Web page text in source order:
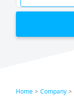
Home > Company >